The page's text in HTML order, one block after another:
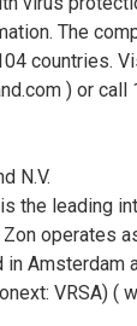
The
countries.
) or
N.V.
the leading
operates
in Amsterdam
VRSA) (